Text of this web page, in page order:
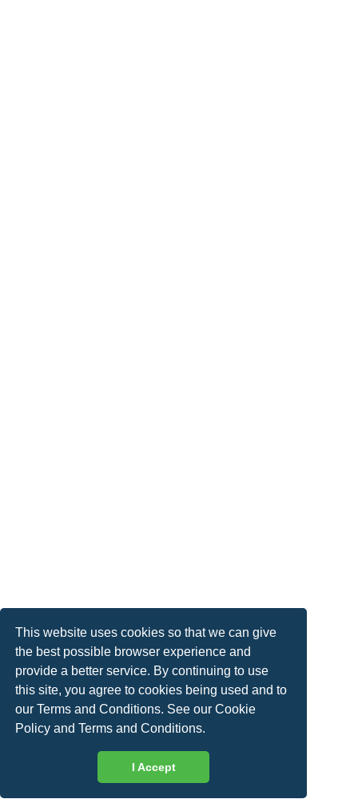
This website uses cookies so that we can give
the best possible browser experience and
provide a better service. By continuing to use
this site, you agree to cookies being used and to
our Terms and Conditions. See ourCookie
Policy andTerms and Conditions.
I Accept